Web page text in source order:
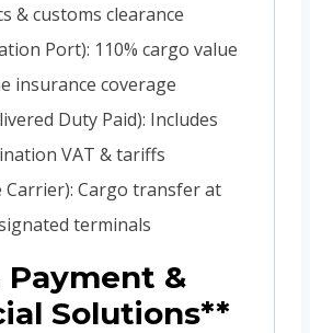
& customs clearance
Port): 110% cargo value
insurance coverage
Duty Paid): Includes
VAT & tariffs
Carrier): Cargo transfer at
terminals
Payment &
Solutions**